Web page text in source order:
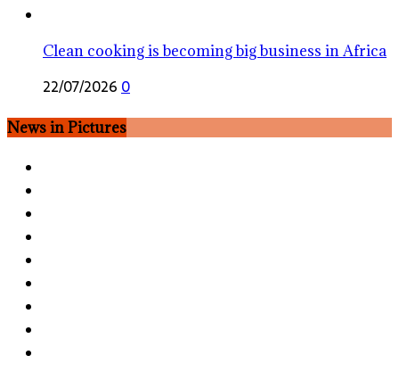
Clean cooking is becoming big business in Africa
22/07/20260
News in Pictures